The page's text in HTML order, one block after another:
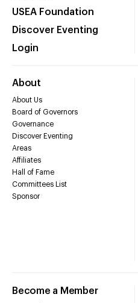
USEA Foundation
Discover Eventing
Login
About
About Us
Board of Governors
Governance
Discover Eventing
Areas
Affiliates
Hall of Fame
Committees List
Sponsor
Become a Member